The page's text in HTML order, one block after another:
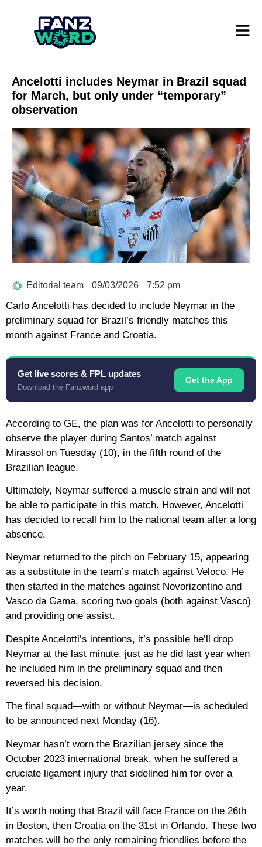
Ancelotti includes Neymar in Brazil squad
for March, but only under “temporary”
observation
Editorial team 09/03/2026 7:52 pm
Carlo Ancelotti has decided to include Neymar in the
preliminary squad for Brazil’s friendly matches this
month against France and Croatia.
Get live scores & FPL updates
Download the Fanzword app
Get the App
According to GE, the plan was for Ancelotti to personally
observe the player during Santos’ match against
Mirassol on Tuesday (10), in the fifth round of the
Brazilian league.
Ultimately, Neymar suffered a muscle strain and will not
be able to participate in this match. However, Ancelotti
has decided to recall him to the national team after a long
absence.
Neymar returned to the pitch on February 15, appearing
as a substitute in the team’s match against Veloco. He
then started in the matches against Novorizontino and
Vasco da Gama, scoring two goals (both against Vasco)
and providing one assist.
Despite Ancelotti’s intentions, it’s possible he’ll drop
Neymar at the last minute, just as he did last year when
he included him in the preliminary squad and then
reversed his decision.
The final squad—with or without Neymar—is scheduled
to be announced next Monday (16).
Neymar hasn’t worn the Brazilian jersey since the
October 2023 international break, when he suffered a
cruciate ligament injury that sidelined him for over a
year.
It’s worth noting that Brazil will face France on the 26th
in Boston, then Croatia on the 31st in Orlando. These two
matches will be the only remaining friendlies before the